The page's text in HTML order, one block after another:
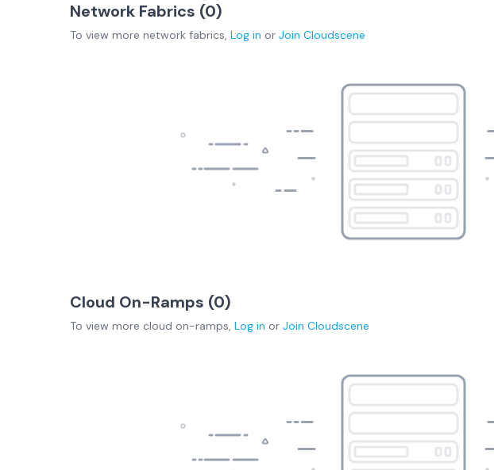
Network Fabrics (0)
To view more network fabrics, Log in or Join Cloudscene
Cloud On-Ramps (0)
To view more cloud on-ramps, Log in or Join Cloudscene